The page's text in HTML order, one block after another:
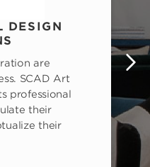
DESIGN
are
SCAD Art
professional
their
their